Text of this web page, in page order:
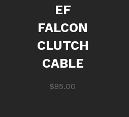
EF
FALCON
CLUTCH
CABLE
$85.00